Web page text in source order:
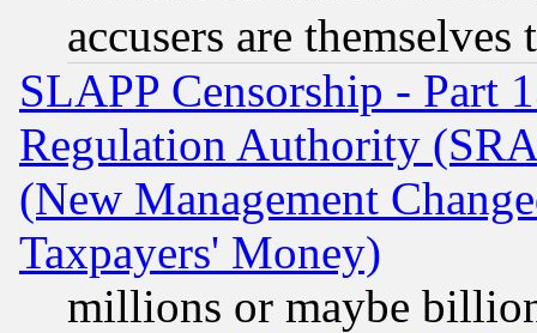
accusers are
SLAPP Censorship - Part
Regulation Authority
(New Management
Taxpayers' Money)
millions or maybe